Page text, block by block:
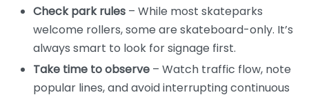
Check park rules – While most skateparks
welcome rollers, some are skateboard-only. It’s
always smart to look for signage first.
Take time to observe – Watch traffic flow, note
popular lines, and avoid interrupting continuous